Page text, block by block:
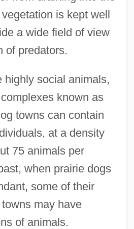
is kept well
a wide field of view
of predators.
highly social animals,
known as
towns can contain
at a density
75 animals per
when prairie dogs
some of their
may have
of animals.